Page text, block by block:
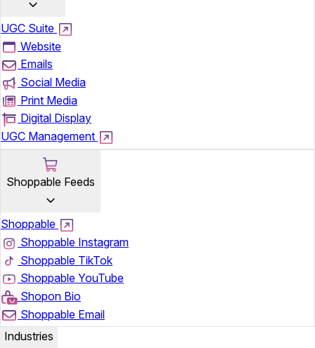
UGC Suite
Website
Emails
Social Media
Print Media
Digital Display
UGC Management
Shoppable Feeds
Shoppable
Shoppable Instagram
Shoppable TikTok
Shoppable YouTube
Shopon Bio
Shoppable Email
Industries